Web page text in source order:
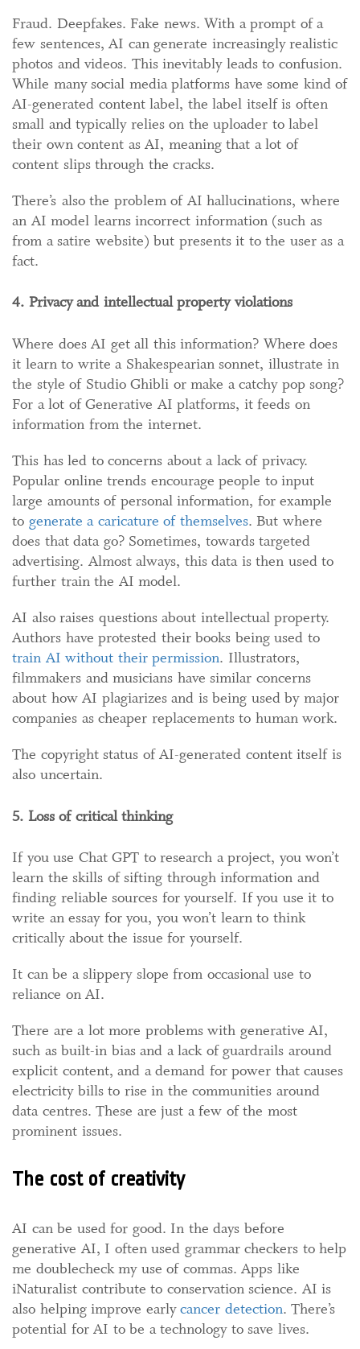
Fraud. Deepfakes. Fake news. With a prompt of a
few sentences, AI can generate increasingly realistic
photos and videos. This inevitably leads to confusion.
While many social media platforms have some kind of
AI-generated content label, the label itself is often
small and typically relies on the uploader to label
their own content as AI, meaning that a lot of
content slips through the cracks.
There’s also the problem of AI hallucinations, where
an AI model learns incorrect information (such as
from a satire website) but presents it to the user as a
fact.
4. Privacy and intellectual property violations
Where does AI get all this information? Where does
it learn to write a Shakespearian sonnet, illustrate in
the style of Studio Ghibli or make a catchy pop song?
For a lot of Generative AI platforms, it feeds on
information from the internet.
This has led to concerns about a lack of privacy.
Popular online trends encourage people to input
large amounts of personal information, for example
to generate a caricature of themselves. But where
does that data go? Sometimes, towards targeted
advertising. Almost always, this data is then used to
further train the AI model.
AI also raises questions about intellectual property.
Authors have protested their books being used to
train AI without their permission. Illustrators,
filmmakers and musicians have similar concerns
about how AI plagiarizes and is being used by major
companies as cheaper replacements to human work.
The copyright status of AI-generated content itself is
also uncertain.
5. Loss of critical thinking
If you use Chat GPT to research a project, you won’t
learn the skills of sifting through information and
finding reliable sources for yourself. If you use it to
write an essay for you, you won’t learn to think
critically about the issue for yourself.
It can be a slippery slope from occasional use to
reliance on AI.
There are a lot more problems with generative AI,
such as built-in bias and a lack of guardrails around
explicit content, and a demand for power that causes
electricity bills to rise in the communities around
data centres. These are just a few of the most
prominent issues.
The cost of creativity
AI can be used for good. In the days before
generative AI, I often used grammar checkers to help
me doublecheck my use of commas. Apps like
iNaturalist contribute to conservation science. AI is
also helping improve earlycancer detection. There’s
potential for AI to be a technology to save lives.